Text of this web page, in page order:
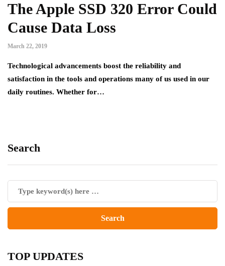
The Apple SSD 320 Error Could
Cause Data Loss
March 22, 2019
Technological advancements boost the reliability and
satisfaction in the tools and operations many of us used in our
daily routines. Whether for…
Search
TOP UPDATES